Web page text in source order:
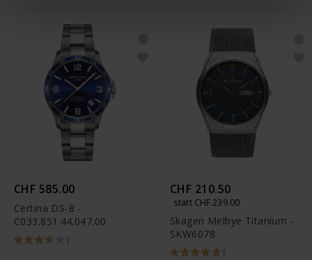
CHF 585.00
Certina DS-8 -
C033.851.44.047.00
1
CHF 210.50
statt CHF 239.00
Skagen Melbye Titanium -
SKW6078
1